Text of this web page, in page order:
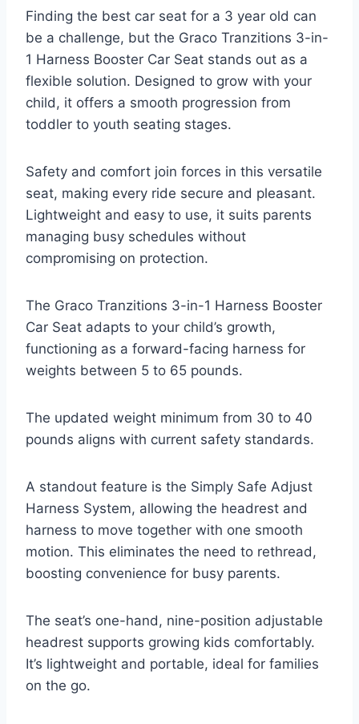
Finding the best car seat for a 3 year old can
be a challenge, but the Graco Tranzitions 3-in-
1 Harness Booster Car Seat stands out as a
flexible solution. Designed to grow with your
child, it offers a smooth progression from
toddler to youth seating stages.
Safety and comfort join forces in this versatile
seat, making every ride secure and pleasant.
Lightweight and easy to use, it suits parents
managing busy schedules without
compromising on protection.
The Graco Tranzitions 3-in-1 Harness Booster
Car Seat adapts to your child’s growth,
functioning as a forward-facing harness for
weights between 5 to 65 pounds.
The updated weight minimum from 30 to 40
pounds aligns with current safety standards.
A standout feature is the Simply Safe Adjust
Harness System, allowing the headrest and
harness to move together with one smooth
motion. This eliminates the need to rethread,
boosting convenience for busy parents.
The seat’s one-hand, nine-position adjustable
headrest supports growing kids comfortably.
It’s lightweight and portable, ideal for families
on the go.